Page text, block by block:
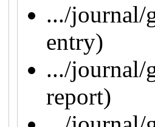
.../journal/
entry)
.../journal/
report)